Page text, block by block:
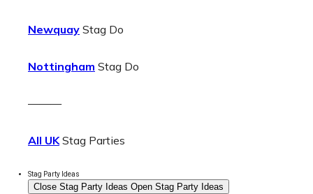
Newquay Stag Do
Nottingham Stag Do
———
All UKStag Parties
Stag Party Ideas
Close Stag Party Ideas Open Stag Party Ideas